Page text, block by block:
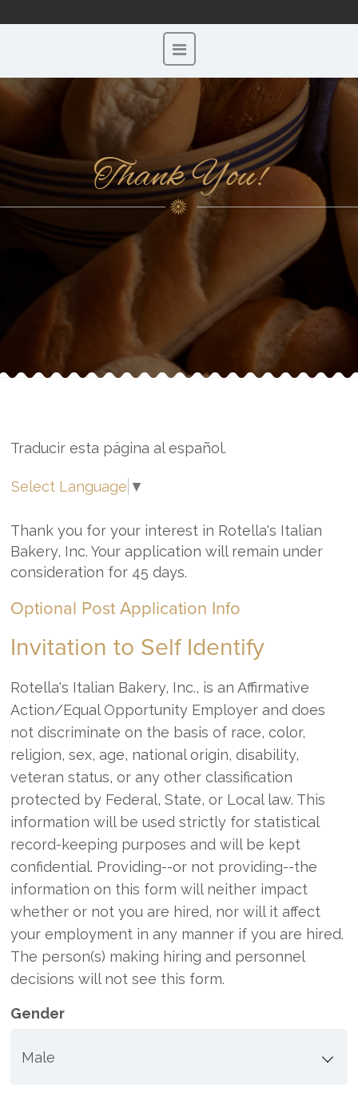
Thank You!
Traducir esta página al español.
Select Language ▼
Thank you for your interest in Rotella's Italian
Bakery, Inc. Your application will remain under
consideration for 45 days.
Optional Post Application Info
Invitation to Self Identify
Rotella's Italian Bakery, Inc., is an Affirmative
Action/Equal Opportunity Employer and does
not discriminate on the basis of race, color,
religion, sex, age, national origin, disability,
veteran status, or any other classification
protected by Federal, State, or Local law. This
information will be used strictly for statistical
record-keeping purposes and will be kept
confidential. Providing--or not providing--the
information on this form will neither impact
whether or not you are hired, nor will it affect
your employment in any manner if you are hired.
The person(s) making hiring and personnel
decisions will not see this form.
Gender